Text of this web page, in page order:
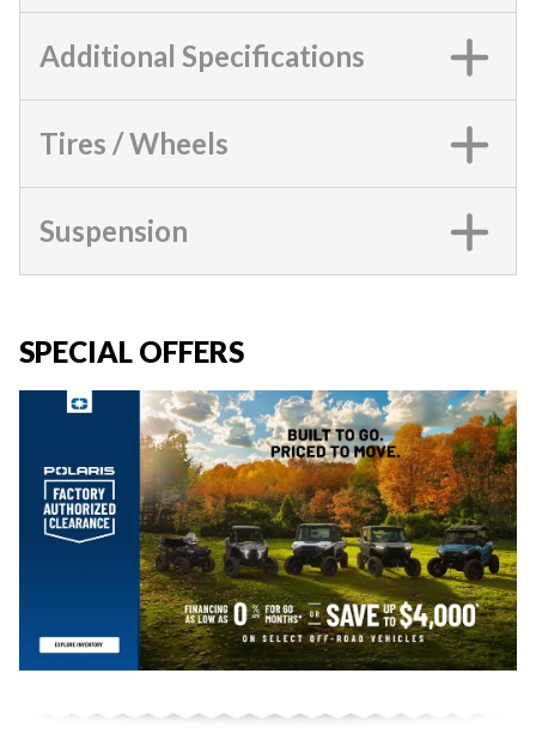
Additional Specifications
Tires / Wheels
Suspension
SPECIAL OFFERS